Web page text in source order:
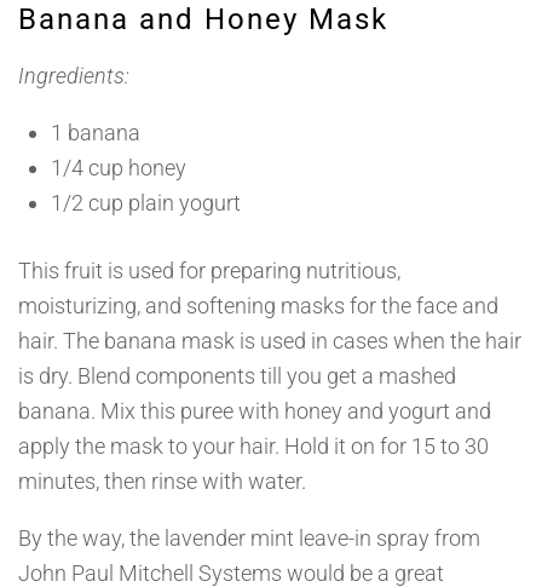
Banana and Honey Mask
Ingredients:
1 banana
1/4 cup honey
1/2 cup plain yogurt
This fruit is used for preparing nutritious,
moisturizing, and softening masks for the face and
hair. The banana mask is used in cases when the hair
is dry. Blend components till you get a mashed
banana. Mix this puree with honey and yogurt and
apply the mask to your hair. Hold it on for 15 to 30
minutes, then rinse with water.
By the way, the lavender mint leave-in spray from
John Paul Mitchell Systems would be a great